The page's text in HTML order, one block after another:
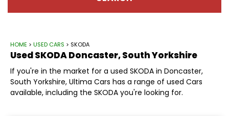
HOME > USED CARS > SKODA
UsedSKODADoncaster, South Yorkshire
If you're in the market for a used SKODA in Doncaster,
South Yorkshire, Ultima Cars has a range of used Cars
available, including the SKODA you're looking for.